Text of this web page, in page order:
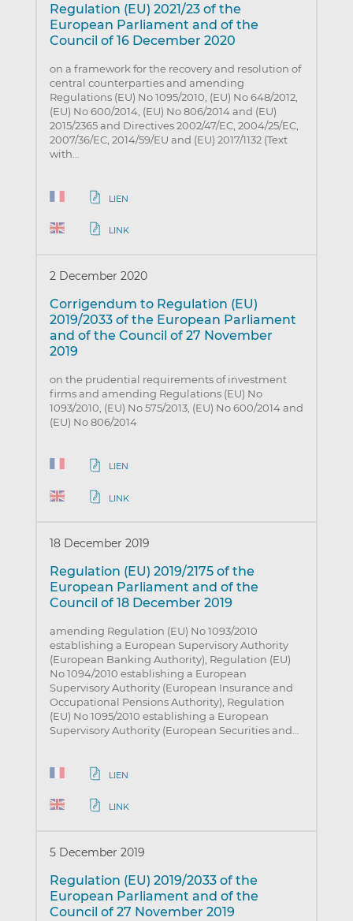
Regulation (EU) 2021/23 of the
European Parliament and of the
Council of 16 December 2020
on a framework for the recovery and resolution of
central counterparties and amending
Regulations (EU) No 1095/2010, (EU) No 648/2012,
(EU) No 600/2014, (EU) No 806/2014 and (EU)
2015/2365 and Directives 2002/47/EC, 2004/25/EC,
2007/36/EC, 2014/59/EU and (EU) 2017/1132 (Text
with…
LIEN
LINK
2 December 2020
Corrigendum to Regulation (EU)
2019/2033 of the European Parliament
and of the Council of 27 November
2019
on the prudential requirements of investment
firms and amending Regulations (EU) No
1093/2010, (EU) No 575/2013, (EU) No 600/2014 and
(EU) No 806/2014
LIEN
LINK
18 December 2019
Regulation (EU) 2019/2175 of the
European Parliament and of the
Council of 18 December 2019
amending Regulation (EU) No 1093/2010
establishing a European Supervisory Authority
(European Banking Authority), Regulation (EU)
No 1094/2010 establishing a European
Supervisory Authority (European Insurance and
Occupational Pensions Authority), Regulation
(EU) No 1095/2010 establishing a European
Supervisory Authority (European Securities and…
LIEN
LINK
5 December 2019
Regulation (EU) 2019/2033 of the
European Parliament and of the
Council of 27 November 2019